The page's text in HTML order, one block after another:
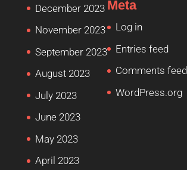
December 2023
November 2023
September 2023
August 2023
July 2023
June 2023
May 2023
April 2023
Meta
Log in
Entries feed
Comments feed
WordPress.org